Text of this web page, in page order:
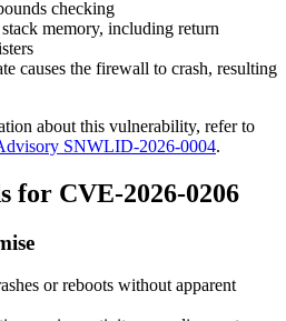
checking
memory, including return
causes the firewall to crash, resulting
about this vulnerability, refer to
SNWLID-2026-0004.
for CVE-2026-0206
or reboots without apparent